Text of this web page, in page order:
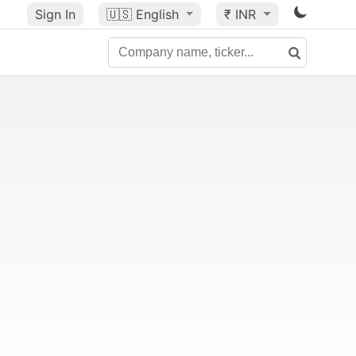
Sign In 🇺🇸 English ₹ INR